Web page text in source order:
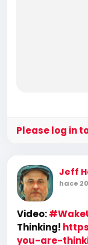
Please log in
Jeff
hace
Video:
Thinking!
you-are-